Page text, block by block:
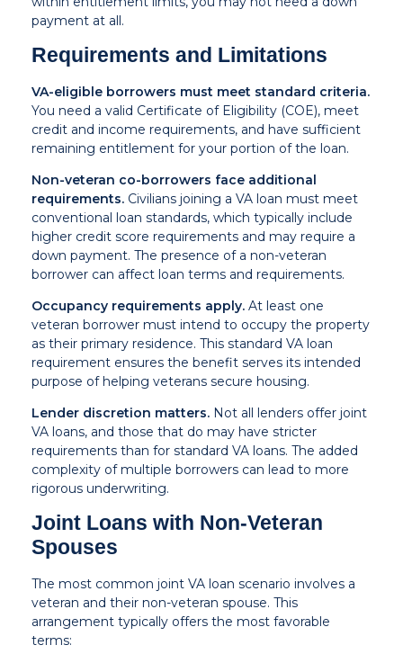
payment at all.
Requirements and Limitations
VA-eligible borrowers must meet standard criteria.
You need a valid Certificate of Eligibility (COE), meet
credit and income requirements, and have sufficient
remaining entitlement for your portion of the loan.
Non-veteran co-borrowers face additional
requirements. Civilians joining a VA loan must meet
conventional loan standards, which typically include
higher credit score requirements and may require a
down payment. The presence of a non-veteran
borrower can affect loan terms and requirements.
Occupancy requirements apply. At least one
veteran borrower must intend to occupy the property
as their primary residence. This standard VA loan
requirement ensures the benefit serves its intended
purpose of helping veterans secure housing.
Lender discretion matters. Not all lenders offer joint
VA loans, and those that do may have stricter
requirements than for standard VA loans. The added
complexity of multiple borrowers can lead to more
rigorous underwriting.
Joint Loans with Non-Veteran
Spouses
The most common joint VA loan scenario involves a
veteran and their non-veteran spouse. This
arrangement typically offers the most favorable
terms: